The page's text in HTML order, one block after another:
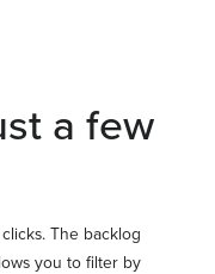
a few
The backlog
you to filter by